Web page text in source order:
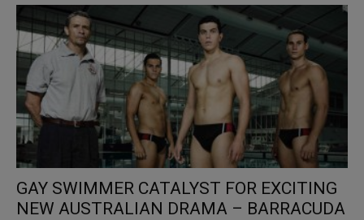
GAY SWIMMER CATALYST FOR EXCITING
NEW AUSTRALIAN DRAMA – BARRACUDA